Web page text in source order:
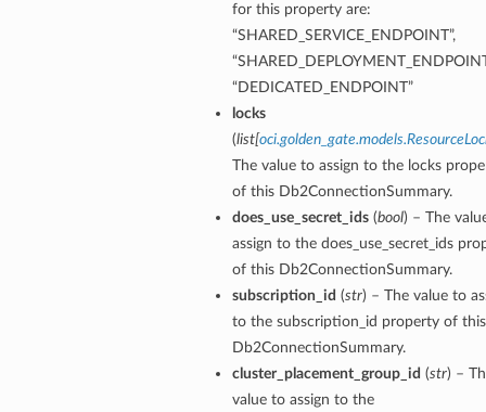
for this property are:
“SHARED_SERVICE_ENDPOINT”,
“DEDICATED_ENDPOINT”
locks
(list[
The value to assign to the locks
of this Db2ConnectionSummary.
does_use_secret_ids(bool) – The
assign to the does_use_secret_ids
of this Db2ConnectionSummary.
subscription_id (str) – The value to
to the subscription_id property of this
Db2ConnectionSummary.
cluster_placement_group_id (str) –
value to assign to the